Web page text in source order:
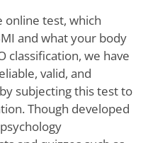
online test, which
and what your body
classification, we have
valid, and
subjecting this test to
Though developed